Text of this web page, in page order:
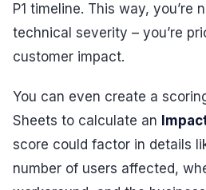
P1 timeline. This way, you’re
technical severity – you’re
customer impact.
You can even create a
Sheets to calculate an
score could factor in details
number of users affected,